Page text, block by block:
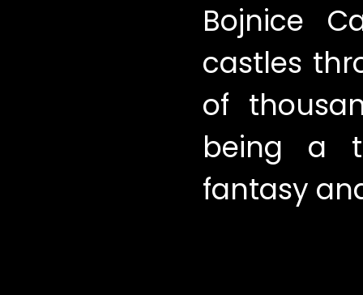
Bojnice
castles
of
being a
fantasy